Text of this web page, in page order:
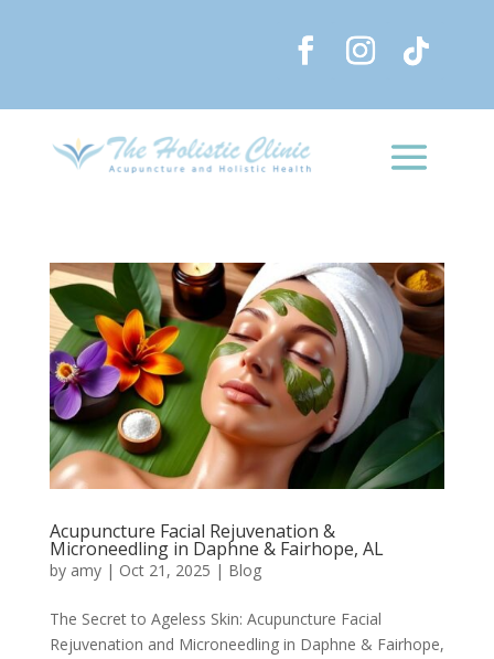
Acupuncture Facial Rejuvenation &
Microneedling in Daphne & Fairhope, AL
by amy| Oct 21, 2025 | Blog
The Secret to Ageless Skin: Acupuncture Facial
Rejuvenation and Microneedling in Daphne & Fairhope,